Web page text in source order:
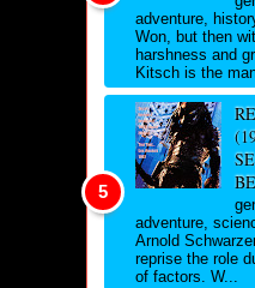
adventure,
Won, but then
harshness and
Kitsch is the
adventure,
Arnold
reprise the role
of factors. W...